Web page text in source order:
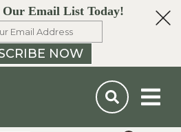
Our Email List Today!
NOW